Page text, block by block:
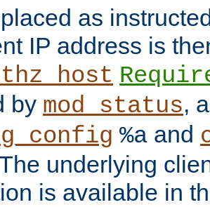
as
IP address is
by mod_status,
%a and
underlying
is available in